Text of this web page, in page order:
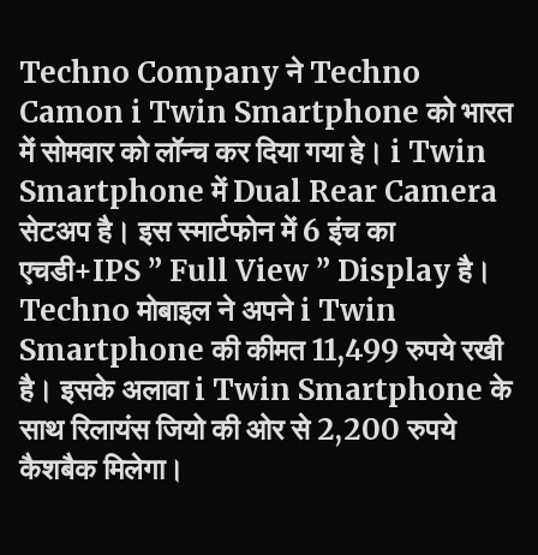
Techno Company नेTechno
Camon i Twin Smartphone को भारत
में सोमवार को लॉन्च कर दिया गया हे। i Twin
Smartphone में Dual Rear Camera
सेटअप है। इस स्मार्टफोन में 6 इंच का
एचडी+IPS ” Full View ” Display है।
Technoमोबाइल ने अपनेi Twin
Smartphone की कीमत 11,499 रुपये रखी
है। इसके अलावाi Twin Smartphone के
साथ रिलायंस जियो की ओर से 2,200 रुपये
कैशबैक मिलेगा।